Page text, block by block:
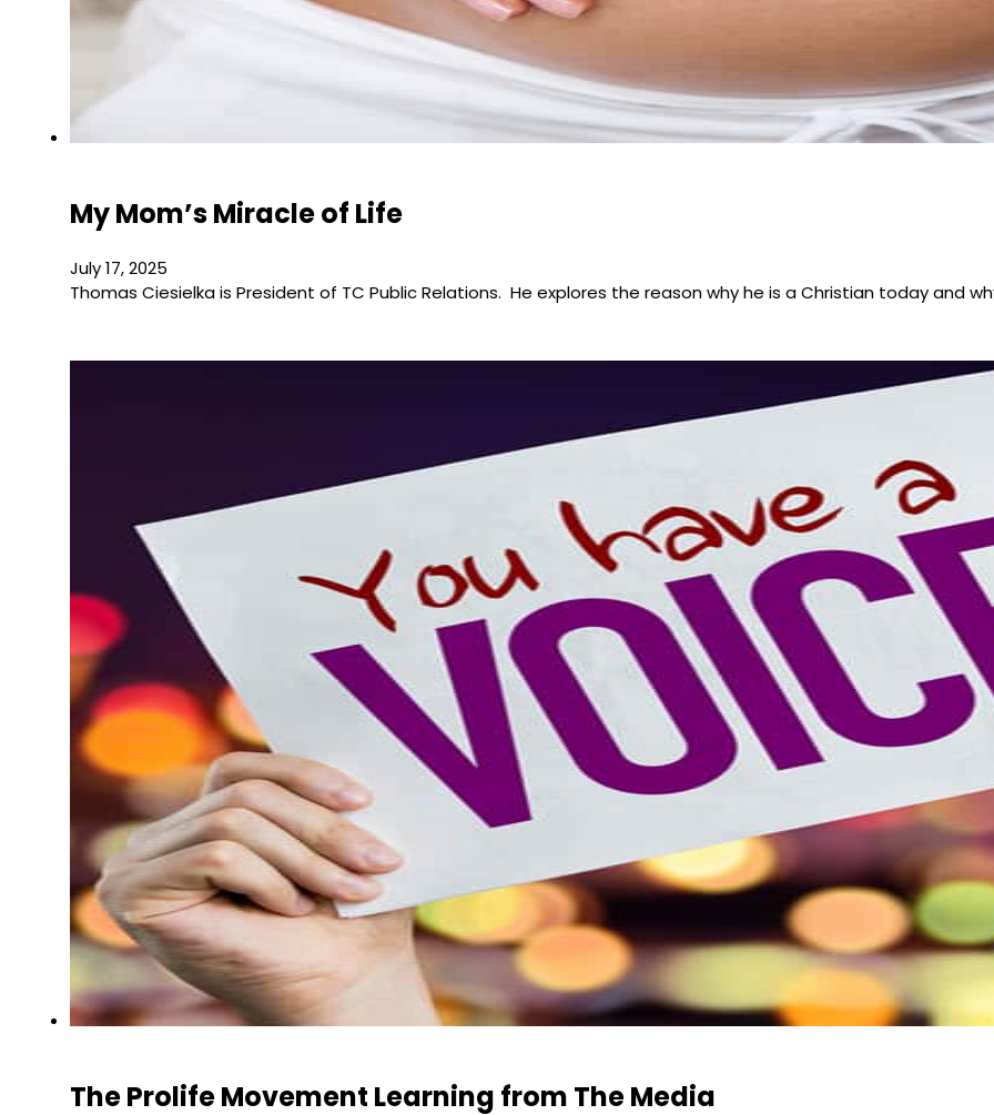
My Mom’s Miracle of Life
July 17, 2025
Thomas Ciesielka is President of TC Public Relations. He explores the reason why he is a Christian today and
The Prolife Movement Learning from The Media